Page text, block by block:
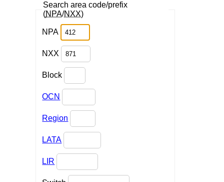
Search area code/prefix
(NPA/NXX)
NPA
NXX
Block
OCN
Region
LATA
LIR